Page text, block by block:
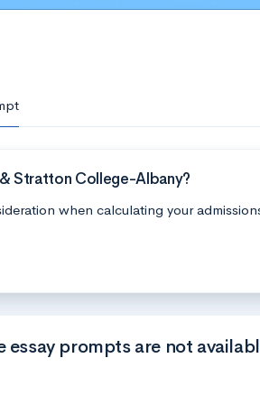
Stratton College-Albany?
when calculating your
essay prompts are not